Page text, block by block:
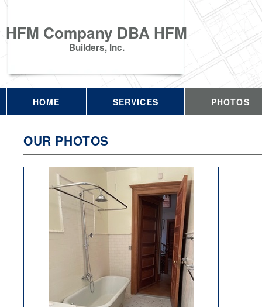
HFM Company DBA HFM
Builders, Inc.
HOME SERVICES PHOTOS
OUR PHOTOS